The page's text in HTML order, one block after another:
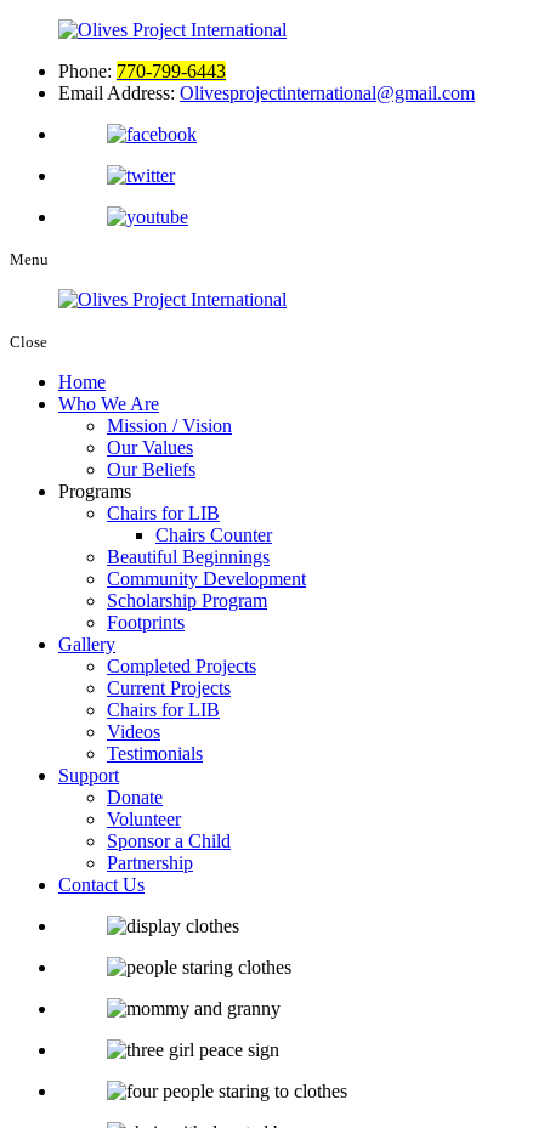
Phone: 770-799-6443
Email Address: Olivesprojectinternational@gmail.com
Menu
Close
Home
Who We Are
Mission / Vision
Our Values
Our Beliefs
Programs
Chairs for LIB
Chairs Counter
Beautiful Beginnings
Community Development
Scholarship Program
Footprints
Gallery
Completed Projects
Current Projects
Chairs for LIB
Videos
Testimonials
Support
Donate
Volunteer
Sponsor a Child
Partnership
Contact Us